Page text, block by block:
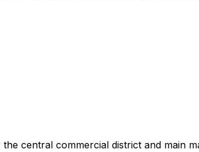
central commercial district and main